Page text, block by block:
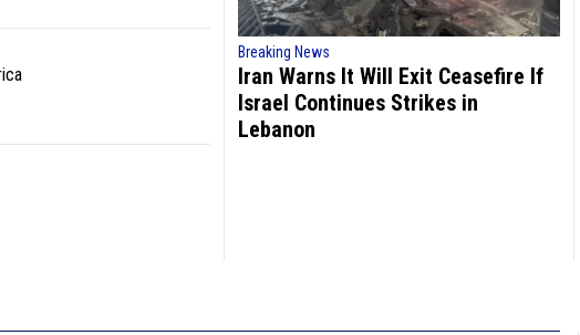
Breaking News
Iran Warns It Will Exit Ceasefire If
Israel Continues Strikes in
Lebanon